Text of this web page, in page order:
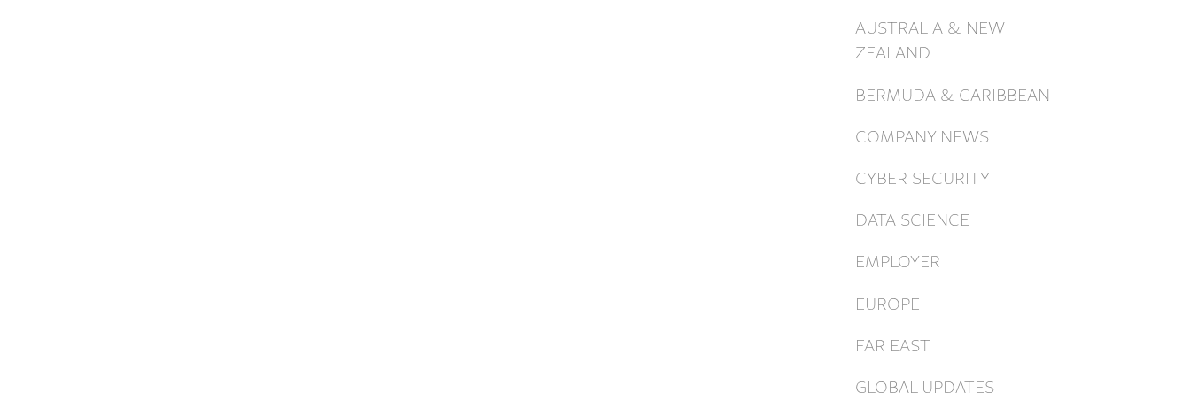
AUSTRALIA & NEW
ZEALAND
BERMUDA & CARIBBEAN
COMPANY NEWS
CYBER SECURITY
DATA SCIENCE
EMPLOYER
EUROPE
FAR EAST
GLOBAL UPDATES